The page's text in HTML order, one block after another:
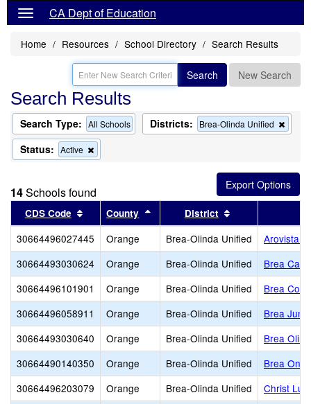
CA Dept of Education
Home Resources School Directory Search Results
Search New Search
Search Results
Search Type: All Schools Districts: Brea-Olinda Unified
this
the
Status: Active
this
the
search
14Schools found
CDS Code Sort results by this header
County Sort results by this header
District
30664496027445 Orange Brea-Olinda Unified
Arovista
30664493030624
Orange Brea-Olinda Unified
Brea
30664496101901
Orange Brea-Olinda Unified
Brea
30664496058911
Orange Brea-Olinda Unified
Brea
30664493030640
Orange Brea-Olinda Unified
Brea
30664490140350
Orange Brea-Olinda Unified
Brea
30664496203079
Orange Brea-Olinda Unified
Christ